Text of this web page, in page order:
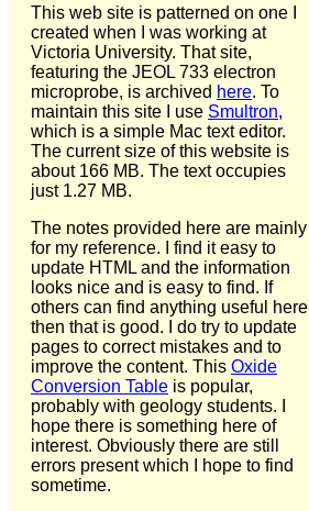
This web site is patterned on one I
created when I was working at
Victoria University. That site,
featuring the JEOL 733 electron
microprobe, is archived here. To
maintain this site I use Smultron,
which is a simple Mac text editor.
The current size of this website is
about 166 MB. The text occupies
just 1.27 MB.
The notes provided here are mainly
for my reference. I find it easy to
update HTML and the information
looks nice and is easy to find. If
others can find anything useful here
then that is good. I do try to update
pages to correct mistakes and to
improve the content. This Oxide
Conversion Table is popular,
probably with geology students. I
hope there is something here of
interest. Obviously there are still
errors present which I hope to find
sometime.